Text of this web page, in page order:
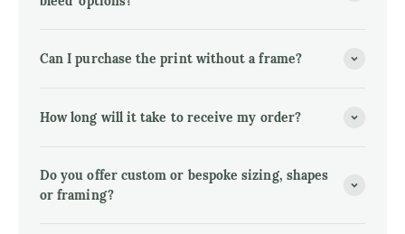
Can I purchase the print without a frame?
How long will it take to receive my order?
Do you offer custom or bespoke sizing, shapes
or framing?